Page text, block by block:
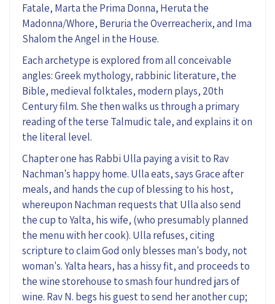
Fatale, Marta the Prima Donna, Heruta the
Madonna/Whore, Beruria theOverreacherix,and Ima
Shalom the Angel in the House.
Eacharchetype is explored from all conceivable
angles: Greek mythology, rabbinic literature, the
Bible, medieval folktales, modern plays, 20th
Century film. She thenwalks us through a primary
reading of the terse Talmudic tale, and explains iton
the literal level.
Chapter one has Rabbi Ulla paying a visit to Rav
Nachman's happyhome. Ullaeats, saysGrace after
meals, and hands the cup of blessing to his host,
whereupon Nachman requests that Ulla also send
the cup to Yalta, his wife, (who presumablyplanned
the menuwith her cook). Ulla refuses, citing
scripture to claimGod only blesses man's body, not
woman's.Yalta hears, has a hissy fit, and proceeds to
the wine storehouse tosmash four hundred jars of
wine. Rav N. begs his guest to send her another cup;